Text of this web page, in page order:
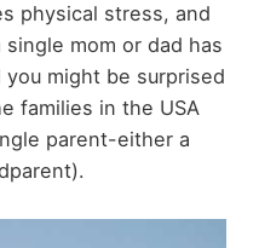
physical stress, and
mom or dad has
might be surprised
families in the USA
parent-either a